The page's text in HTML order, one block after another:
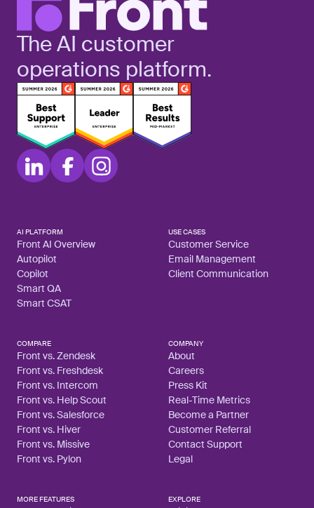
The AI customer
operations platform.
AI PLATFORM
Front AI Overview
Autopilot
Copilot
Smart QA
Smart CSAT
USE CASES
Customer Service
Email Management
Client Communication
COMPARE
Front vs. Zendesk
Front vs. Freshdesk
Front vs. Intercom
Front vs. Help Scout
Front vs. Salesforce
Front vs. Hiver
Front vs. Missive
Front vs. Pylon
COMPANY
About
Careers
Press Kit
Real-Time Metrics
Become a Partner
Customer Referral
Contact Support
Legal
MORE FEATURES EXPLORE